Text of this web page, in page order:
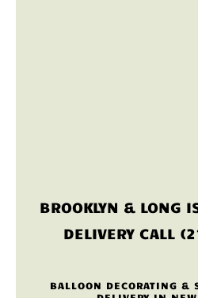
BROOKLYN & LONG
DELIVERY CALL
BALLOON DECORATING &